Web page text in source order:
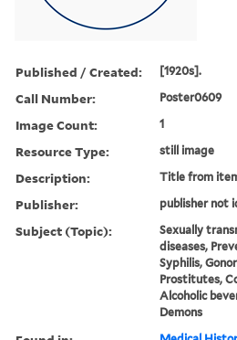
Published / Created: [1920s].
Call Number: Poster0609
Image Count: 1
Resource Type: still image
Description: Title from
Publisher: publisher not
Subject (Topic):
Sexually
diseases,
Syphilis,
Prostitutes,
Alcoholic
Demons